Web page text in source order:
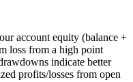
account equity (balance +
loss from a high point
indicate better
profits/losses from open